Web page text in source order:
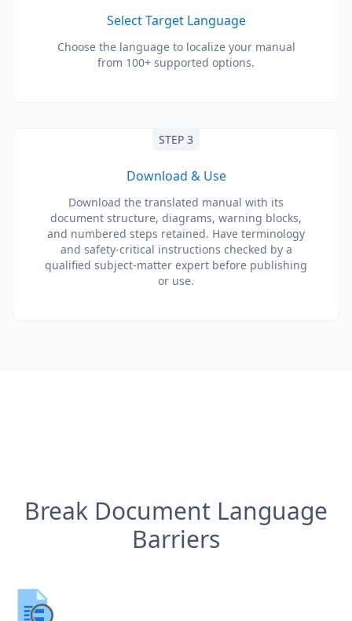
Select Target Language
Choose the language to localize your manual
from 100+ supported options.
STEP 3
Download & Use
Download the translated manual with its
document structure, diagrams, warning blocks,
and numbered steps retained. Have terminology
and safety-critical instructions checked by a
qualified subject-matter expert before publishing
or use.
Break Document Language
Barriers